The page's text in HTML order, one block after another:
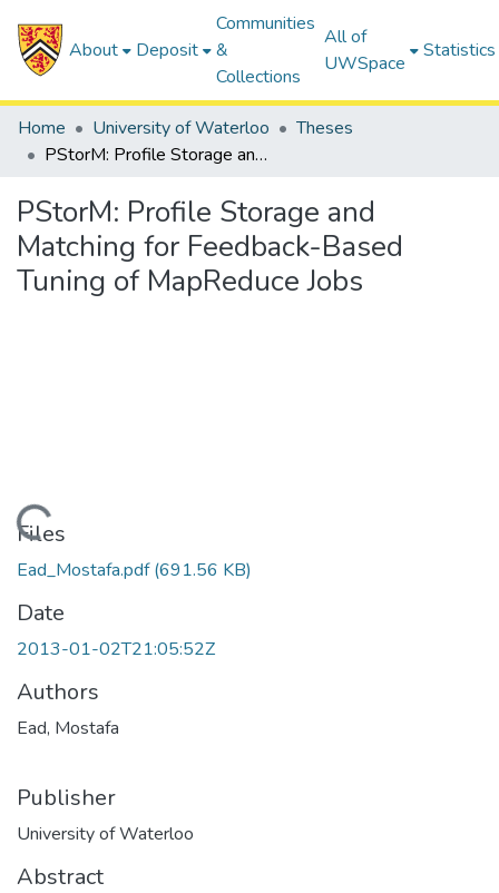
About Deposit
Communities
&
Collections
All of
UWSpace
Statistics
Home University of Waterloo
Theses
PStorM: Profile Storage and Matching for Feedback-Based Tuning of MapReduce Jobs
PStorM: Profile Storage and
Matching for Feedback-Based
Tuning of MapReduce Jobs
Loading...
Files
Ead_Mostafa.pdf(691.56 KB)
Date
2013-01-02T21:05:52Z
Authors
Ead, Mostafa
Publisher
University of Waterloo
Abstract